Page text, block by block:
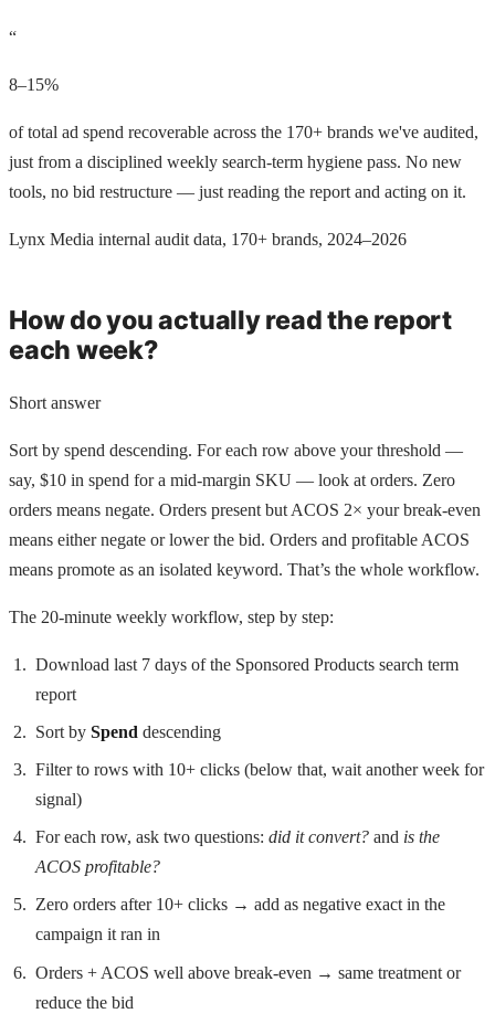
“
8–15%
of total ad spend recoverable across the 170+ brands we've audited,
just from a disciplined weekly search-term hygiene pass. No new
tools, no bid restructure — just reading the report and acting on it.
Lynx Media internal audit data, 170+ brands, 2024–2026
How do you actually read the report
each week?
Short answer
Sort by spend descending. For each row above your threshold —
say, $10 in spend for a mid-margin SKU — look at orders. Zero
orders means negate. Orders present but ACOS 2× your break-even
means either negate or lower the bid. Orders and profitable ACOS
means promote as an isolated keyword. That’s the whole workflow.
The 20-minute weekly workflow, step by step:
Download last 7 days of the Sponsored Products search term
report
Sort by Spend descending
Filter to rows with 10+ clicks (below that, wait another week for
signal)
For each row, ask two questions: did it convert? and is the
ACOS profitable?
Zero orders after 10+ clicks → add as negative exact in the
campaign it ran in
Orders + ACOS well above break-even → same treatment or
reduce the bid